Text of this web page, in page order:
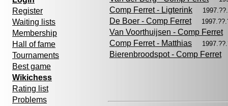
Register
Waiting lists
Membership
Hall of fame
Tournaments
Best game
Wikichess
Rating list
Problems
Comp Ferret - Ligterink
De Boer - Comp Ferret
Van Voorthuijsen - Comp Ferret
Comp Ferret - Matthias
Bierenbroodspot - Comp Ferret